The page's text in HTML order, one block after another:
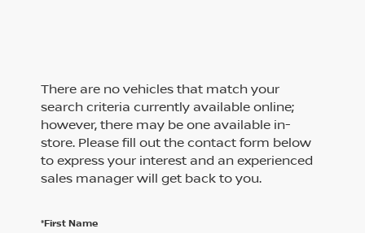
There are no vehicles that match your
search criteria currently available online;
however, there may be one available in-
store. Please fill out the contact form below
to express your interest and an experienced
sales manager will get back to you.
*First Name